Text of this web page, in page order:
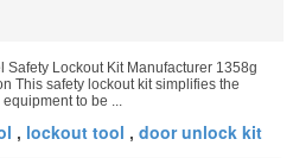
Lockout Kit Manufacturer 1358g
This safety lockout kit simplifies the
to be ...
, lockout tool , door unlock kit